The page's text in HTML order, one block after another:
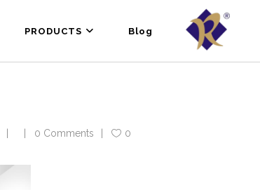
PRODUCTS Blog
0 Comments 0